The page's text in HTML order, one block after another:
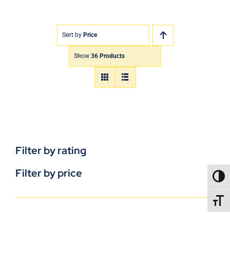
Sort by Price
Show 36 Products
Filter by rating
Filter by price